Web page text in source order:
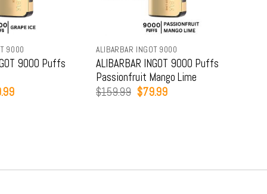
9000
9000 Puffs
Current
ALIBARBAR INGOT 9000
ALIBARBAR INGOT 9000 Puffs
Passionfruit Mango Lime
$159.99 Original
$79.99Current